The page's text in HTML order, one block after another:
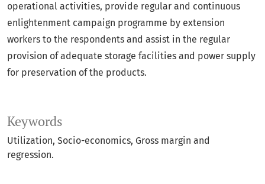
Keywords
Utilization, Socio-economics, Gross margin and
regression.
operational activities, provide regular and continuous
enlightenment campaign programme by extension
workers to the respondents and assist in the regular
provision of adequate storage facilities and power supply
for preservation of the products.